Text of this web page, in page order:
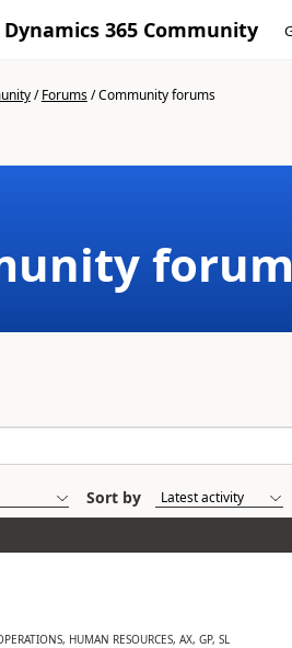
Dynamics 365 Community
/Forums/Community forums
Sort by
HUMAN RESOURCES, AX, GP, SL